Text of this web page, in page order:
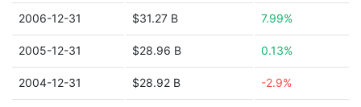
2006-12-31 $31.27 B 7.99%
2005-12-31 $28.96 B 0.13%
2004-12-31 $28.92 B -2.9%